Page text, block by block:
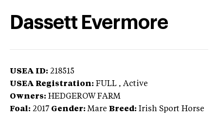
Dassett Evermore
USEA ID: 218515
USEA Registration: FULL , Active
Owners: HEDGEROW FARM
Foal: 2017 Gender: Mare Breed: Irish Sport Horse